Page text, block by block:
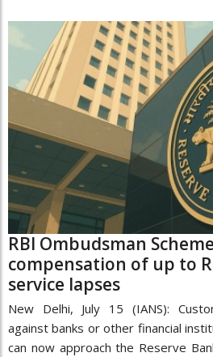
RBI Ombudsman
compensation of up to
service lapses
New Delhi, July 15 (IANS):
against banks or other financial
can now approach the Reserve